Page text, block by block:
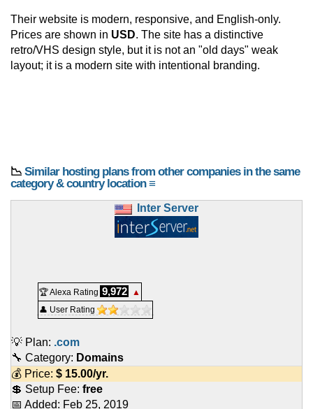
Their website is modern, responsive, and English-only.
Prices are shown in USD. The site has a distinctive
retro/VHS design style, but it is not an "old days" weak
layout; it is a modern site with intentional branding.
📉 Similar hosting plans from other companies in the same
category & country location ≡
Inter Server
🏆 Alexa Rating 9,972
▲
👤 User Rating
💡 Plan: .com
🔧 Category: Domains
💰 Price: $ 15.00/yr.
💲 Setup Fee: free
📅 Added: Feb 25, 2019